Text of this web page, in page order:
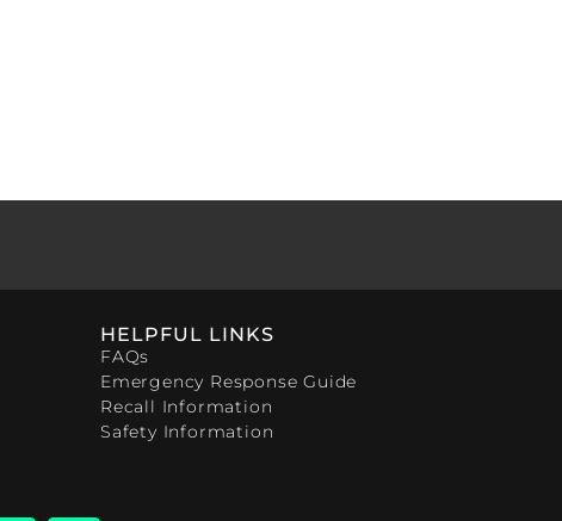
HELPFUL LINKS
FAQs
Emergency Response Guide
Recall Information
Safety Information